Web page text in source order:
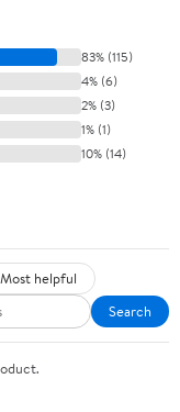
83% (115)
4% (6)
2% (3)
1% (1)
10% (14)
Most helpful
Search